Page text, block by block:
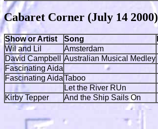
Cabaret Corner (July 14 2000)
Show or Artist Song
Wil and Lil
Amsterdam
David Campbell
Australian Musical Medley
Fascinating Aida
Fascinating AidaTaboo
Let the River RUn
Kirby Tepper
And the Ship Sails On